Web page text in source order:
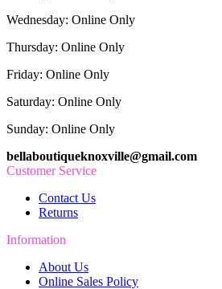
Wednesday: Online Only
Thursday: Online Only
Friday: Online Only
Saturday: Online Only
Sunday: Online Only
bellaboutiqueknoxville@gmail.com
Customer Service
Contact Us
Returns
Information
About Us
Online Sales Policy